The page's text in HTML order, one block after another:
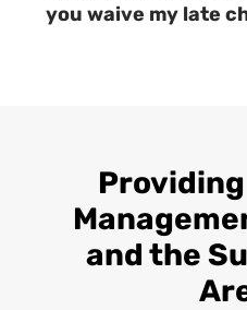
you waive my late
and the